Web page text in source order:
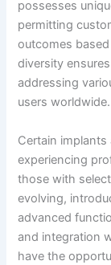
possesses
permitting
outcomes
diversity
addressing
users worldwide.
Certain implants
experiencing
those with
evolving,
advanced
and integration
have the